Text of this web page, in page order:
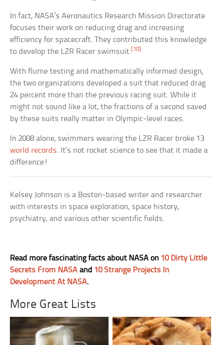
In fact, NASA’s Aeronautics Research Mission Directorate
focuses their work on reducing drag and increasing
efficiency for spacecraft. They contributed this knowledge
to develop the LZR Racer swimsuit.[10]
With flume testing and mathematically informed design,
the two organizations developed a suit that reduced drag
24 percent more than the previous racing suit. While it
might not sound like a lot, the fractions of a second saved
by these suits really matter in Olympic-level races.
In 2008 alone, swimmers wearing the LZR Racer broke 13
world records. It’s not rocket science to see that it made a
difference!
Kelsey Johnson is a Boston-based writer and researcher
with interests in space exploration, space history,
psychiatry, and various other scientific fields.
Read more fascinating facts about NASA on 10 Dirty Little
Secrets From NASA and 10 Strange Projects In
Development At NASA.
More Great Lists